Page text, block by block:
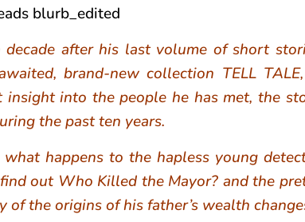
decade after his last volume of short
brand-new collection TELL
insight into the people he has met, the
the past ten years.
what happens to the hapless young
out Who Killed the Mayor? and the
of the origins of his father’s wealth